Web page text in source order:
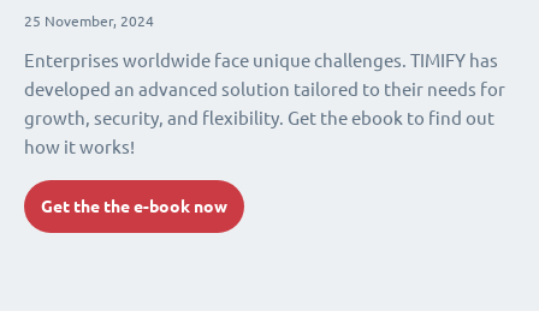
25 November, 2024
Enterprises worldwide face unique challenges. TIMIFY has
developed an advanced solution tailored to their needs for
growth, security, and flexibility. Get the ebook to find out
how it works!
Get the the e-book now